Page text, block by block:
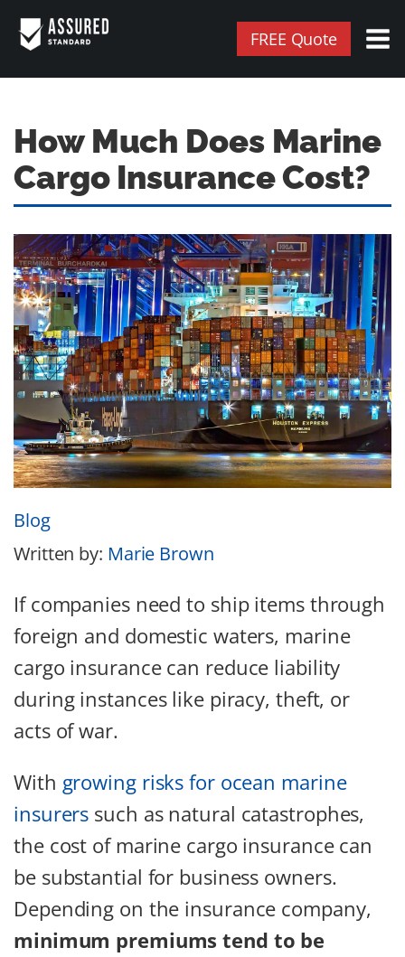
FREE Quote
How Much Does Marine
Cargo Insurance Cost?
Blog
Written by: Marie Brown
If companies need to ship items through
foreign and domestic waters, marine
cargo insurance can reduce liability
during instances like piracy, theft, or
acts of war.
With growing risks for ocean marine
insurers such as natural catastrophes,
the cost of marine cargo insurance can
be substantial for business owners.
Depending on the insurance company,
minimum premiums tend to be